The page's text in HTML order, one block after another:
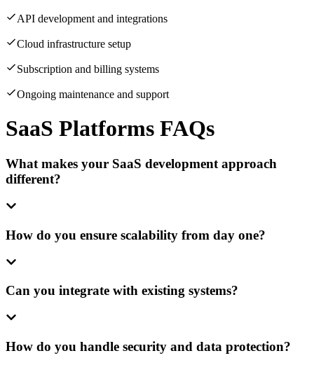
API development and integrations
Cloud infrastructure setup
Subscription and billing systems
Ongoing maintenance and support
SaaS Platforms FAQs
What makes your SaaS development approach
different?
How do you ensure scalability from day one?
Can you integrate with existing systems?
How do you handle security and data protection?